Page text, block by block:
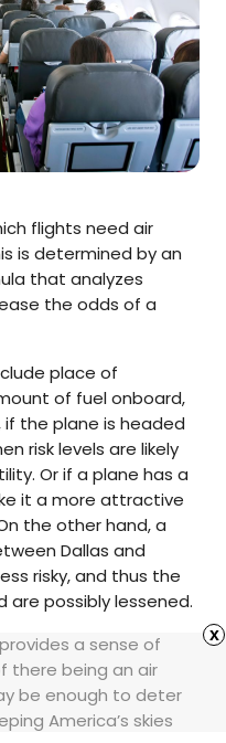
flights need air
is determined by an
that analyzes
the odds of a
place of
of fuel onboard,
the plane is headed
risk levels are likely
Or if a plane has a
it a more attractive
the other hand, a
Dallas and
risky, and thus the
are possibly lessened.
a sense of
there being an air
be enough to deter
America’s skies
x